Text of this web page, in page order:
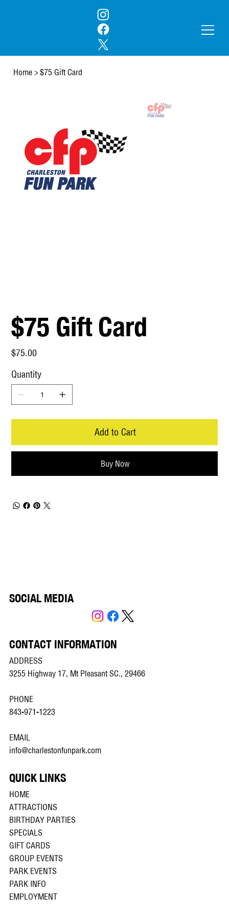
Home >$75 Gift Card
$75 Gift Card
Price
$75.00
Quantity
Add to Cart
Buy Now
SOCIAL MEDIA
CONTACT INFORMATION
ADDRESS
3255 Highway 17, Mt Pleasant SC., 29466
PHONE
843-971-1223
EMAIL
info@charlestonfunpark.com
QUICK LINKS
HOME
ATTRACTIONS
BIRTHDAY PARTIES
SPECIALS
GIFT CARDS
GROUP EVENTS
PARK EVENTS
PARK INFO
EMPLOYMENT